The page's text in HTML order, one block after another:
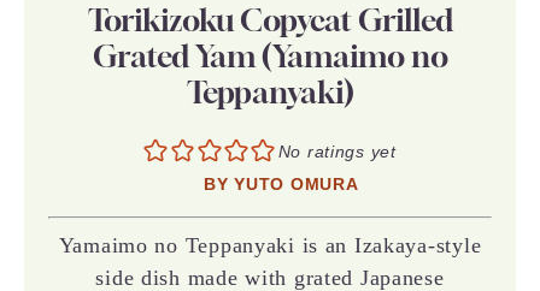
Torikizoku Copycat Grilled
Grated Yam (Yamaimo no
Teppanyaki)
No ratings yet
BYYUTO OMURA
Yamaimo no Teppanyaki is an Izakaya-style
side dish made with grated Japanese